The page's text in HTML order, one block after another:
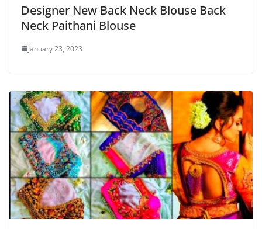
Designer New Back Neck Blouse Back
Neck Paithani Blouse
January 23, 2023